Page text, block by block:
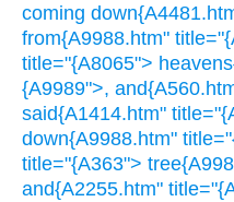
coming
from{A9988.htm"
title="{A8065">
{A9989">,
said{A1414.htm"
down{A9988.htm"
title="{A363">
and{A2255.htm"